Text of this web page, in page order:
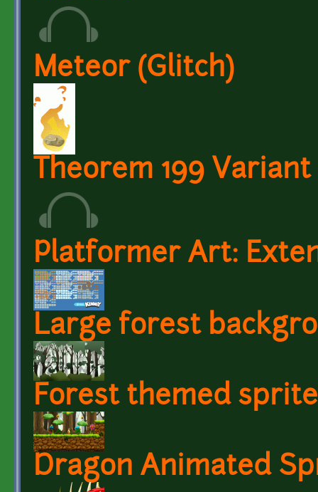
Meteor (Glitch)
Theorem 199 Variant
Platformer Art:
Large forest
Forest themed
Dragon Animated